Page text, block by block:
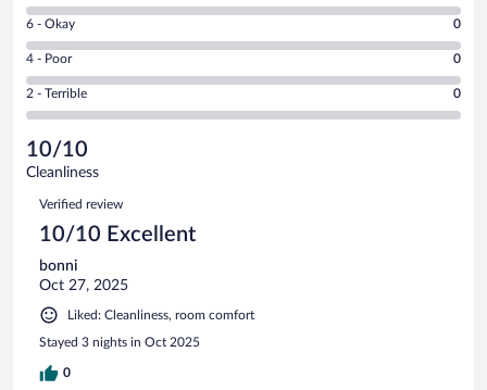
Excellent.
out
of
1
reviews
8
-
Good.
out
of
reviews
Rating
6
-
Okay.
of
1
6 - Okay 0
Rating
4
-
Poor.
0
out
of
reviews
4 - Poor 0
Rating
2
Terrible.
0
out
reviews
2 - Terrible 0
10/10
Cleanliness
Reviews
Verified review
10/10 Excellent
bonni
Oct 27, 2025
Liked: Cleanliness, room comfort
Stayed 3 nights in Oct 2025
0